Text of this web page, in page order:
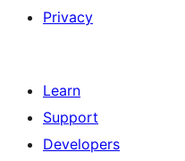
Privacy
Learn
Support
Developers